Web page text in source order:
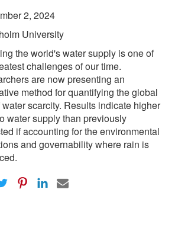
2, 2024
University
the world's water supply is one of
challenges of our time.
are now presenting an
method for quantifying the global
water scarcity. Results indicate higher
water supply than previously
if accounting for the environmental
and governability where rain is